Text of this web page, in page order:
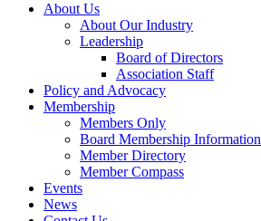
About Us
About Our Industry
Leadership
Board of Directors
Association Staff
Policy and Advocacy
Membership
Members Only
Board Membership Information
Member Directory
Member Compass
Events
News